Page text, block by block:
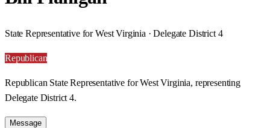
State Representative for West Virginia · Delegate District 4
Republican
Republican State Representative for West Virginia, representing
Delegate District 4.
Message